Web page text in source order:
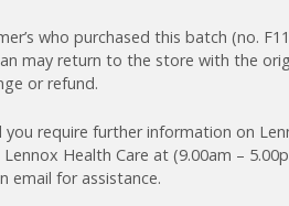
who purchased this batch (no.
may return to the store with the
or refund.
you require further information on
Lennox Health Care at (9.00am –
email for assistance.